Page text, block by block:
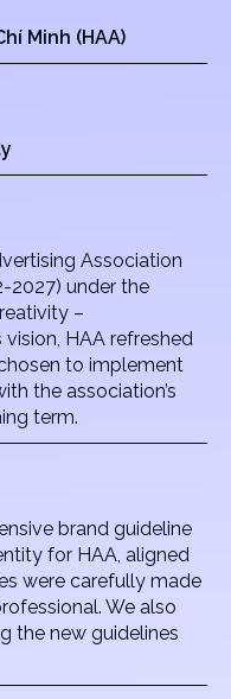
Minh (HAA)
Association
2027) under the
–
vision, HAA refreshed
to implement
the association’s
term.
brand guideline
for HAA, aligned
were carefully made
We also
the new guidelines